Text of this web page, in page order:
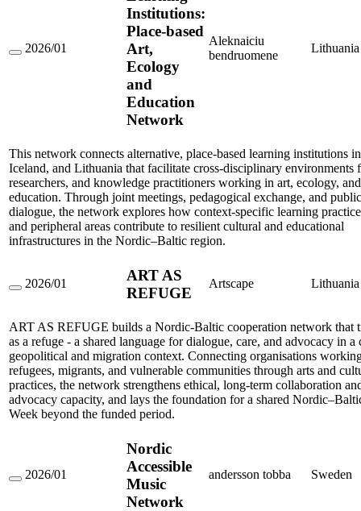
Alternative
Education
Network
2026/01
Institutions:
Place-based
Art,
Ecology
and
Education
Network
Aleknaiciu
bendruomene
Lithuania
This network connects alternative, place-based learning institutions
Iceland, and Lithuania that facilitate cross-disciplinary environments
researchers, and knowledge practitioners working in art, ecology, and
education. Through joint meetings, pedagogical exchange, and public
dialogue, the network explores how context-specific learning
and peripheral areas contribute to resilient cultural and educational
infrastructures in the Nordic–Baltic region.
ART
2026/01
ART AS
REFUGE
Artscape Lithuania
ART AS REFUGE builds a Nordic-Baltic cooperation network that
as a refuge - a shared language for dialogue, care, and advocacy in a
geopolitical and migration context. Connecting organisations
refugees, migrants, and vulnerable communities through arts and
practices, the network strengthens ethical, long-term collaboration
advocacy capacity, and lays the foundation for a shared
Week beyond the funded period.
Nordic
2026/01
Nordic
Accessible
Music
Network
andersson tobba Sweden